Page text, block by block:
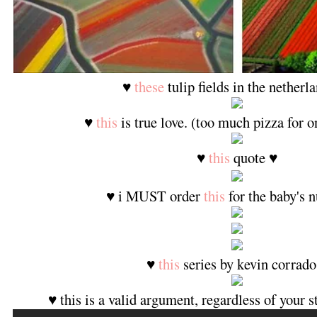
♥thesetulip fields in the
♥this is true love. (too much pizza for
♥this quote ♥
♥ i MUST orderthis for the baby's
♥this series by kevin
♥ this is a valid argument, regardless of your